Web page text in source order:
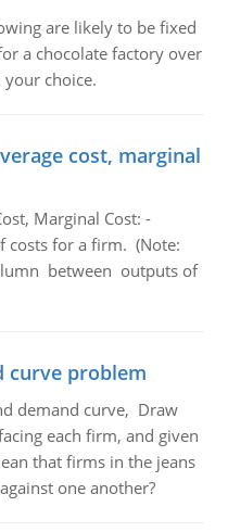
are likely to be fixed
a chocolate factory over
choice.
cost, marginal
Marginal Cost: -
costs for a firm. (Note:
between outputs of
curve problem
demand curve, Draw
each firm, and given
that firms in the jeans
one another?